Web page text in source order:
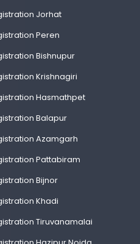
Jorhat
Peren
Bishnupur
Krishnagiri
Hasmathpet
Balapur
Azamgarh
Pattabiram
Bijnor
Khadi
Tiruvanamalai